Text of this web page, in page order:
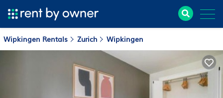
Wipkingen Rentals Zurich Wipkingen